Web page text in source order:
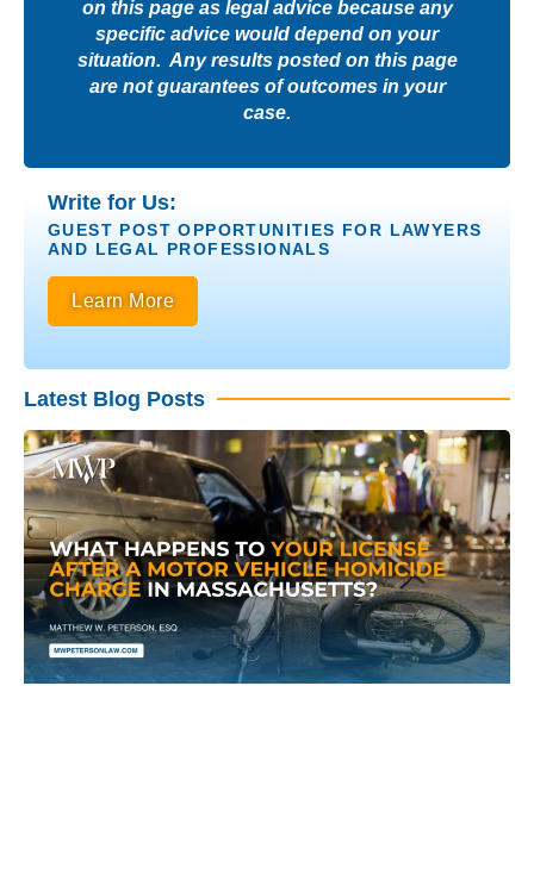
on this page as legal advice because any
specific advice would depend on your
situation. Any results posted on this page
are not guarantees of outcomes in your
case.
Write for Us:
GUEST POST OPPORTUNITIES FOR LAWYERS
AND LEGAL PROFESSIONALS
Learn More
Latest Blog Posts